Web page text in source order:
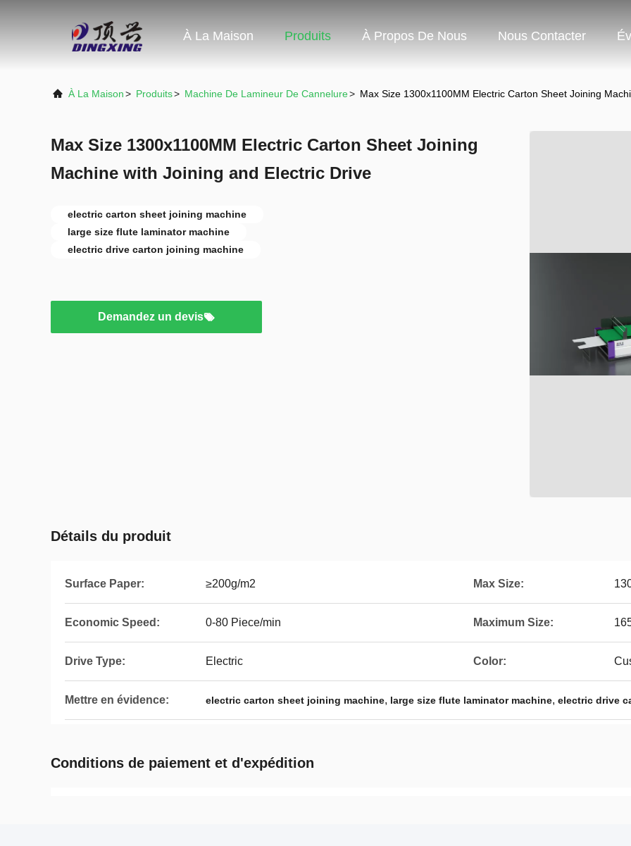
À La Maison Produits À Propos De Nous Nous Contacter
À La Maison> Produits> Machine De Lamineur De Cannelure> Max Size 1300x1100MM Electric Carton Sheet Joining
Max Size 1300x1100MM Electric Carton Sheet Joining
Machine with Joining and Electric Drive
electric carton sheet joining machine
large size flute laminator machine
electric drive carton joining machine
Demandez un devis
Détails du produit
Surface Paper: ≥200g/m2 Max Size:
Economic Speed: 0-80 Piece/min Maximum Size:
Drive Type: Electric Color:
Mettre en évidence: electric carton sheet joining machine, large size flute laminator machine, electric drive
Conditions de paiement et d'expédition